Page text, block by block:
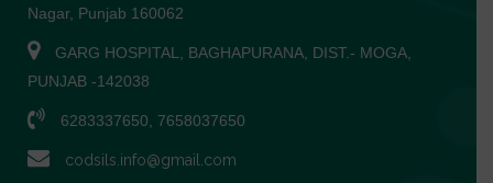
Nagar, Punjab 160062
GARG HOSPITAL, BAGHAPURANA, DIST.- MOGA,
PUNJAB -142038
6283337650, 7658037650
codsils.info@gmail.com